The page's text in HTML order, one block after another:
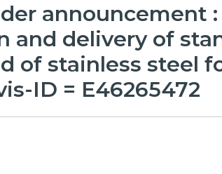
announcement :
and delivery of
of stainless steel
ID = E46265472